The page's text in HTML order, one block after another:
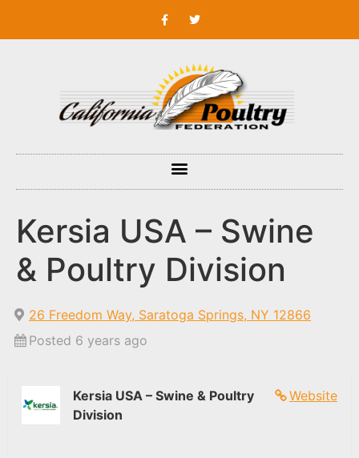
Kersia USA – Swine
& Poultry Division
26 Freedom Way, Saratoga Springs, NY 12866
Posted 6 years ago
Website
Kersia USA – Swine & Poultry
Division